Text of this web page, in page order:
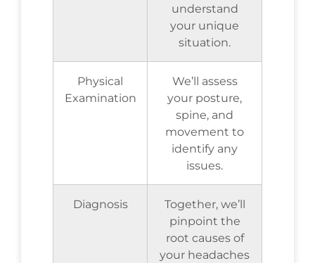
understand
your unique
situation.
Physical
Examination
We’ll assess
your posture,
spine, and
movement to
identify any
issues.
Diagnosis
Together, we’ll
pinpoint the
root causes of
your headaches